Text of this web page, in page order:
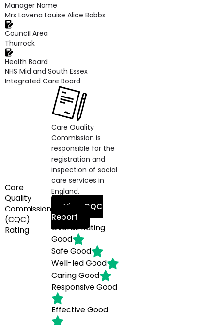
Manager Name
Mrs Lavena Louise Alice Babbs
Council Area
Thurrock
Health Board
NHS Mid and South Essex
Integrated Care Board
Care
Quality
Commission
(CQC)
Rating
Care Quality
Commission is
responsible for the
registration and
inspection of social
care services in
England.
View CQC
Report
Overall Rating
Good
SafeGood
Well-ledGood
CaringGood
ResponsiveGood
EffectiveGood